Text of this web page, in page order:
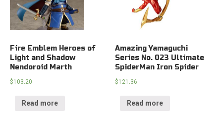
Fire Emblem Heroes of
Light and Shadow
Nendoroid Marth
$103.20
Read more
Amazing Yamaguchi
Series No. 023 Ultimate
SpiderMan Iron Spider
$121.36
Read more